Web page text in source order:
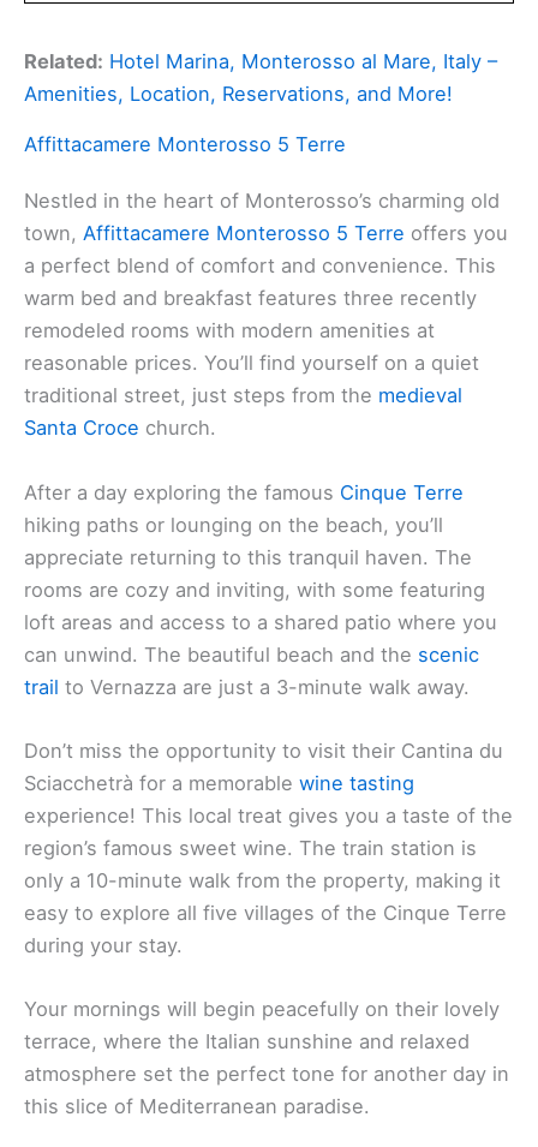
Related: Hotel Marina, Monterosso al Mare, Italy –
Amenities, Location, Reservations, and More!
Affittacamere Monterosso 5 Terre
Nestled in the heart of Monterosso’s charming old
town, Affittacamere Monterosso 5 Terre offers you
a perfect blend of comfort and convenience. This
warm bed and breakfast features three recently
remodeled rooms with modern amenities at
reasonable prices. You’ll find yourself on a quiet
traditional street, just steps from the medieval
Santa Croce church.
After a day exploring the famous Cinque Terre
hiking paths or lounging on the beach, you’ll
appreciate returning to this tranquil haven. The
rooms are cozy and inviting, with some featuring
loft areas and access to a shared patio where you
can unwind. The beautiful beach and the scenic
trail to Vernazza are just a 3-minute walk away.
Don’t miss the opportunity to visit their Cantina du
Sciacchetrà for a memorable wine tasting
experience! This local treat gives you a taste of the
region’s famous sweet wine. The train station is
only a 10-minute walk from the property, making it
easy to explore all five villages of the Cinque Terre
during your stay.
Your mornings will begin peacefully on their lovely
terrace, where the Italian sunshine and relaxed
atmosphere set the perfect tone for another day in
this slice of Mediterranean paradise.